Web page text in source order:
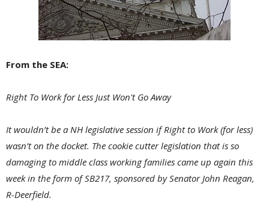
From the SEA:
Right To Work for Less Just Won't Go Away
It wouldn’t be a NH legislative session if Right to Work (for less)
wasn’t on the docket. The cookie cutter legislation that is so
damaging to middle class working families came up again this
week in the form of SB217, sponsored by Senator John Reagan,
R-Deerfield.